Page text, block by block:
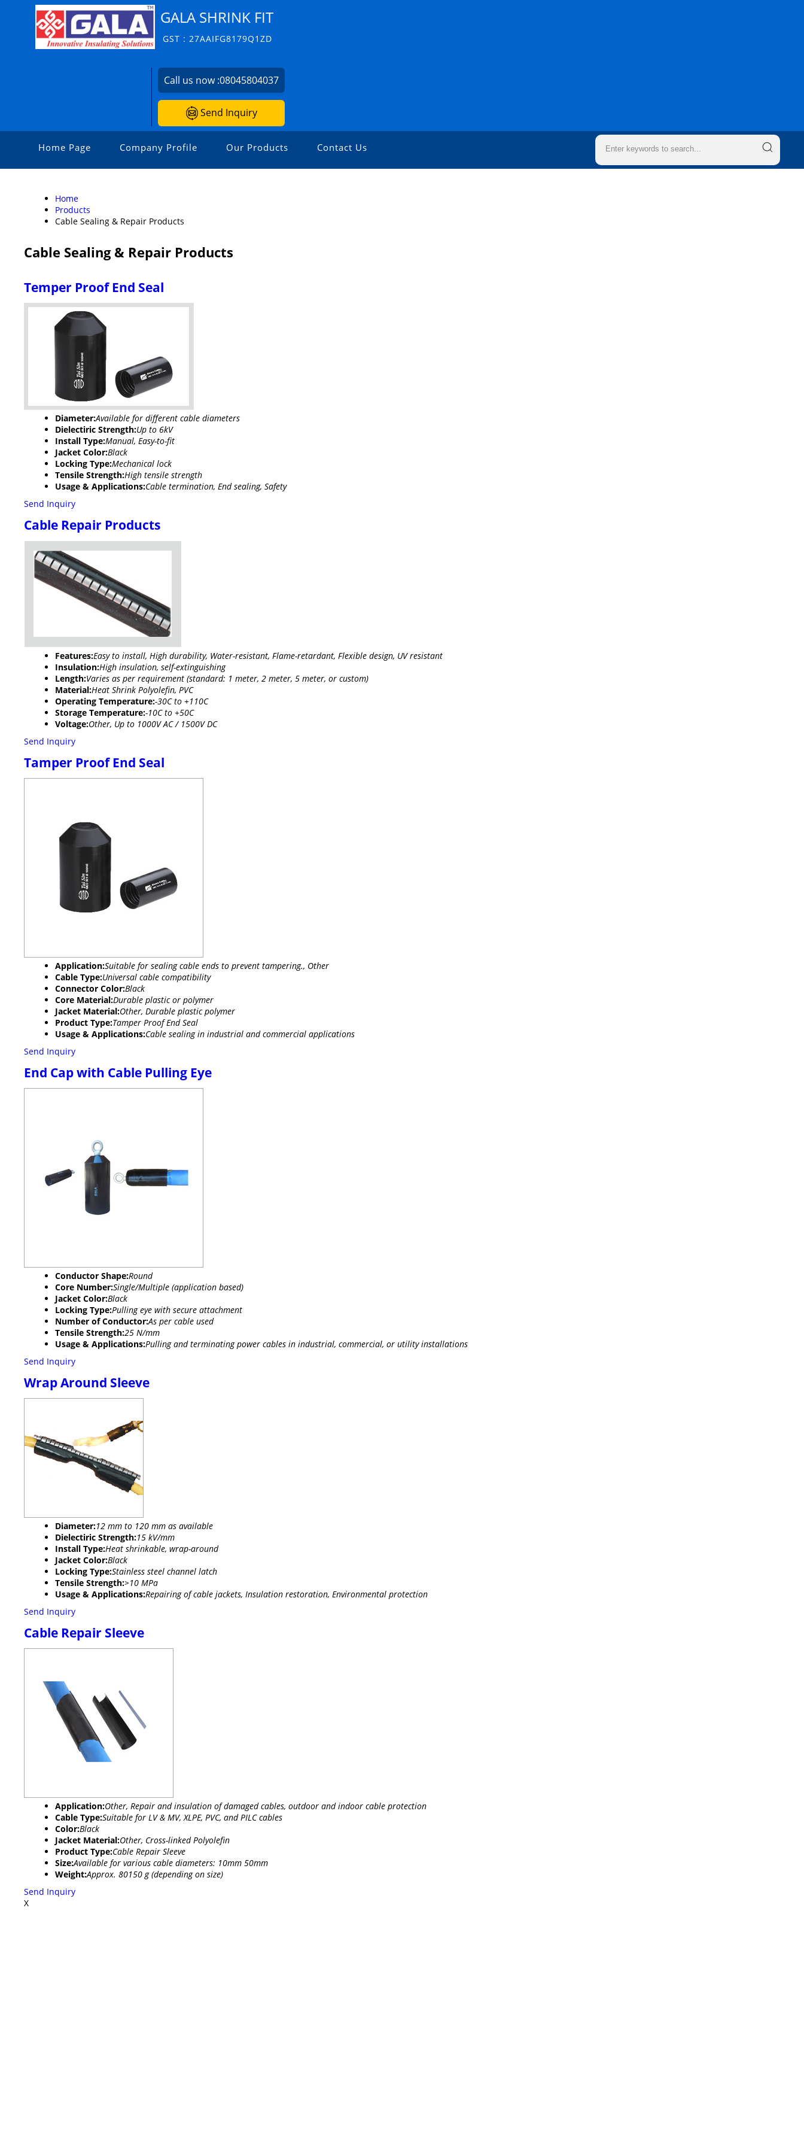
GALA SHRINK FIT
GST : 27AAIFG8179Q1ZD
Call us now :08045804037
Send Inquiry
Home Page Company Profile Our Products Contact Us
Home
Products
Cable Sealing & Repair Products
Cable Sealing & Repair Products
Temper Proof End Seal
Diameter:Available for different cable diameters
Dielectiric Strength:Up to 6kV
Install Type:Manual, Easy-to-fit
Jacket Color:Black
Locking Type:Mechanical lock
Tensile Strength:High tensile strength
Usage & Applications:Cable termination, End sealing, Safety
Send Inquiry
Cable Repair Products
Features:Easy to install, High durability, Water-resistant, Flame-retardant, Flexible design, UV resistant
Insulation:High insulation, self-extinguishing
Length:Varies as per requirement (standard: 1 meter, 2 meter, 5 meter, or custom)
Material:Heat Shrink Polyolefin, PVC
Operating Temperature:-30C to +110C
Storage Temperature:-10C to +50C
Voltage:Other, Up to 1000V AC / 1500V DC
Send Inquiry
Tamper Proof End Seal
Application:Suitable for sealing cable ends to prevent tampering., Other
Cable Type:Universal cable compatibility
Connector Color:Black
Core Material:Durable plastic or polymer
Jacket Material:Other, Durable plastic polymer
Product Type:Tamper Proof End Seal
Usage & Applications:Cable sealing in industrial and commercial applications
Send Inquiry
End Cap with Cable Pulling Eye
Conductor Shape:Round
Core Number:Single/Multiple (application based)
Jacket Color:Black
Locking Type:Pulling eye with secure attachment
Number of Conductor:As per cable used
Tensile Strength:25 N/mm
Usage & Applications:Pulling and terminating power cables in industrial, commercial, or utility installations
Send Inquiry
Wrap Around Sleeve
Diameter:12 mm to 120 mm as available
Dielectiric Strength:15 kV/mm
Install Type:Heat shrinkable, wrap-around
Jacket Color:Black
Locking Type:Stainless steel channel latch
Tensile Strength:>10 MPa
Usage & Applications:Repairing of cable jackets, Insulation restoration, Environmental protection
Send Inquiry
Cable Repair Sleeve
Application:Other, Repair and insulation of damaged cables, outdoor and indoor cable protection
Cable Type:Suitable for LV & MV, XLPE, PVC, and PILC cables
Color:Black
Jacket Material:Other, Cross-linked Polyolefin
Product Type:Cable Repair Sleeve
Size:Available for various cable diameters: 10mm 50mm
Weight:Approx. 80150 g (depending on size)
Send Inquiry
X